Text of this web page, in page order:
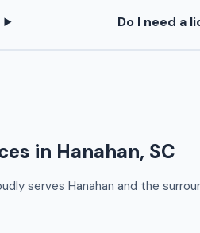
Do I need a
in Hanahan, SC
serves Hanahan and the